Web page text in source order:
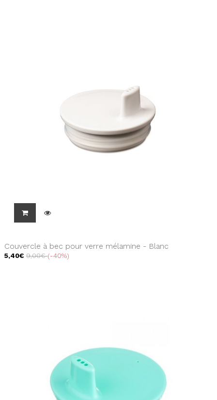
Couvercle à bec pour verre mélamine - Blanc
5,40€ 9,00€ -40%